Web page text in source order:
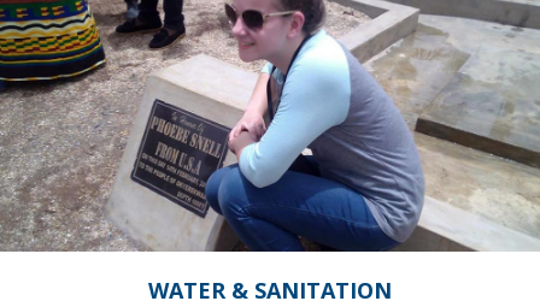
WATER & SANITATION